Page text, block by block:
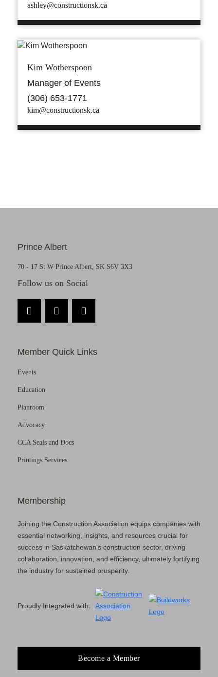
ashley@constructionsk.ca
Kim Wotherspoon
Manager of Events
(306) 653-1771
kim@constructionsk.ca
Prince Albert
70 - 17 St W Prince Albert, SK S6V 3X3
Follow us on Social
Member Quick Links
Events
Education
Planroom
Advocacy
CCA Seals and Docs
Printings Services
Membership
Joining the Construction Association equips companies with
essential networking, insights, and resources crucial for
success in Saskatchewan's construction sector, driving
collaboration, innovation, and efficiency, ultimately fortifying
the industry for sustained prosperity.
Proudly Integrated with:
Become a Member